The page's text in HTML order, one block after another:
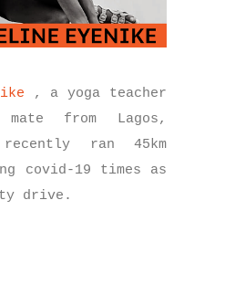
, a yoga teacher
from Lagos,
ran 45km
covid-19 times as
drive.